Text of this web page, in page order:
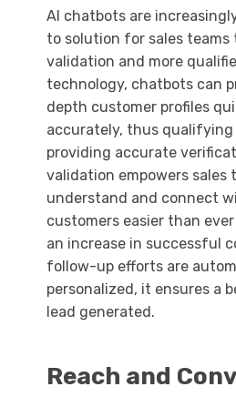
AI chatbots are
to solution for sales
validation and more
technology, chatbots can
depth customer profiles
accurately, thus qualifying
providing accurate
validation empowers sales
understand and connect
customers easier than
an increase in successful
follow-up efforts are
personalized, it ensures a
lead generated.
Reach and